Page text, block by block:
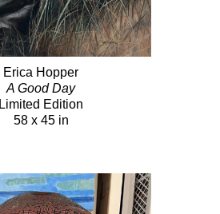
Erica Hopper
A Good Day
Limited Edition
58 x 45 in